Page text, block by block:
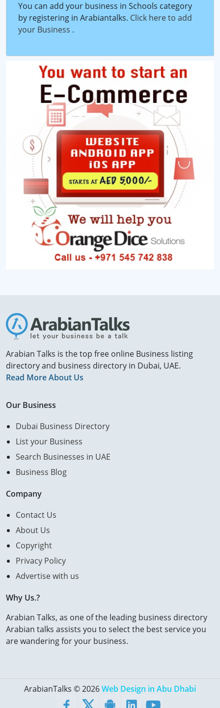
You can add your business in Schools category
by registering in Arabiantalks. Click here to add
your Business .
Arabian Talks is the top free online Business listing
directory and business directory in Dubai, UAE.
Read More About Us
Our Business
Dubai Business Directory
List your Business
Search Businesses in UAE
Business Blog
Company
Contact Us
About Us
Copyright
Privacy Policy
Advertise with us
Why Us.?
Arabian Talks, as one of the leading business directory
Arabian talks assists you to select the best service you
are wandering for your business.
ArabianTalks © 2026Web Design in Abu Dhabi